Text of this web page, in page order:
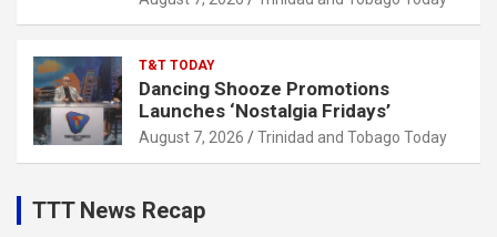
T&T TODAY
Dancing Shooze Promotions
Launches ‘Nostalgia Fridays’
August 7, 2026 Trinidad and Tobago Today
TTT News Recap